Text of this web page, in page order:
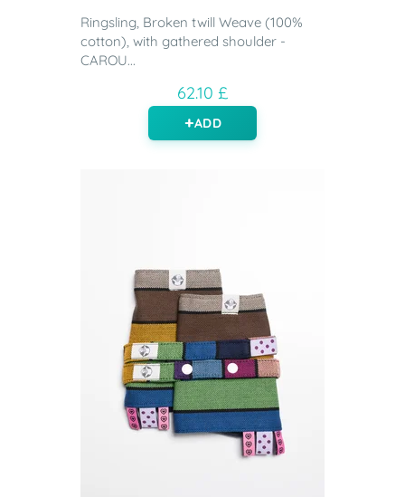
Ringsling, Broken twill Weave (100%
cotton), with gathered shoulder -
CAROU...
62.10 £
ADD